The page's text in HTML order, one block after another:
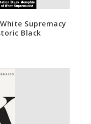
Supremacy
Black